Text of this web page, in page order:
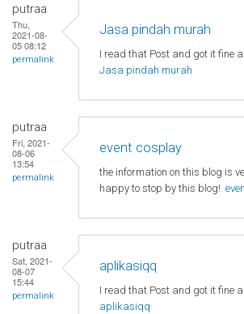
putraa
Thu,
2021-08-
05 08:12
permalink
Jasa pindah murah
I read that Post and got it fine
Jasa pindah murah
putraa
Fri, 2021-
08-06
13:54
permalink
event cosplay
the information on this blog is
happy to stop by this blog!
putraa
Sat, 2021-
08-07
15:44
permalink
aplikasiqq
I read that Post and got it fine
aplikasiqq